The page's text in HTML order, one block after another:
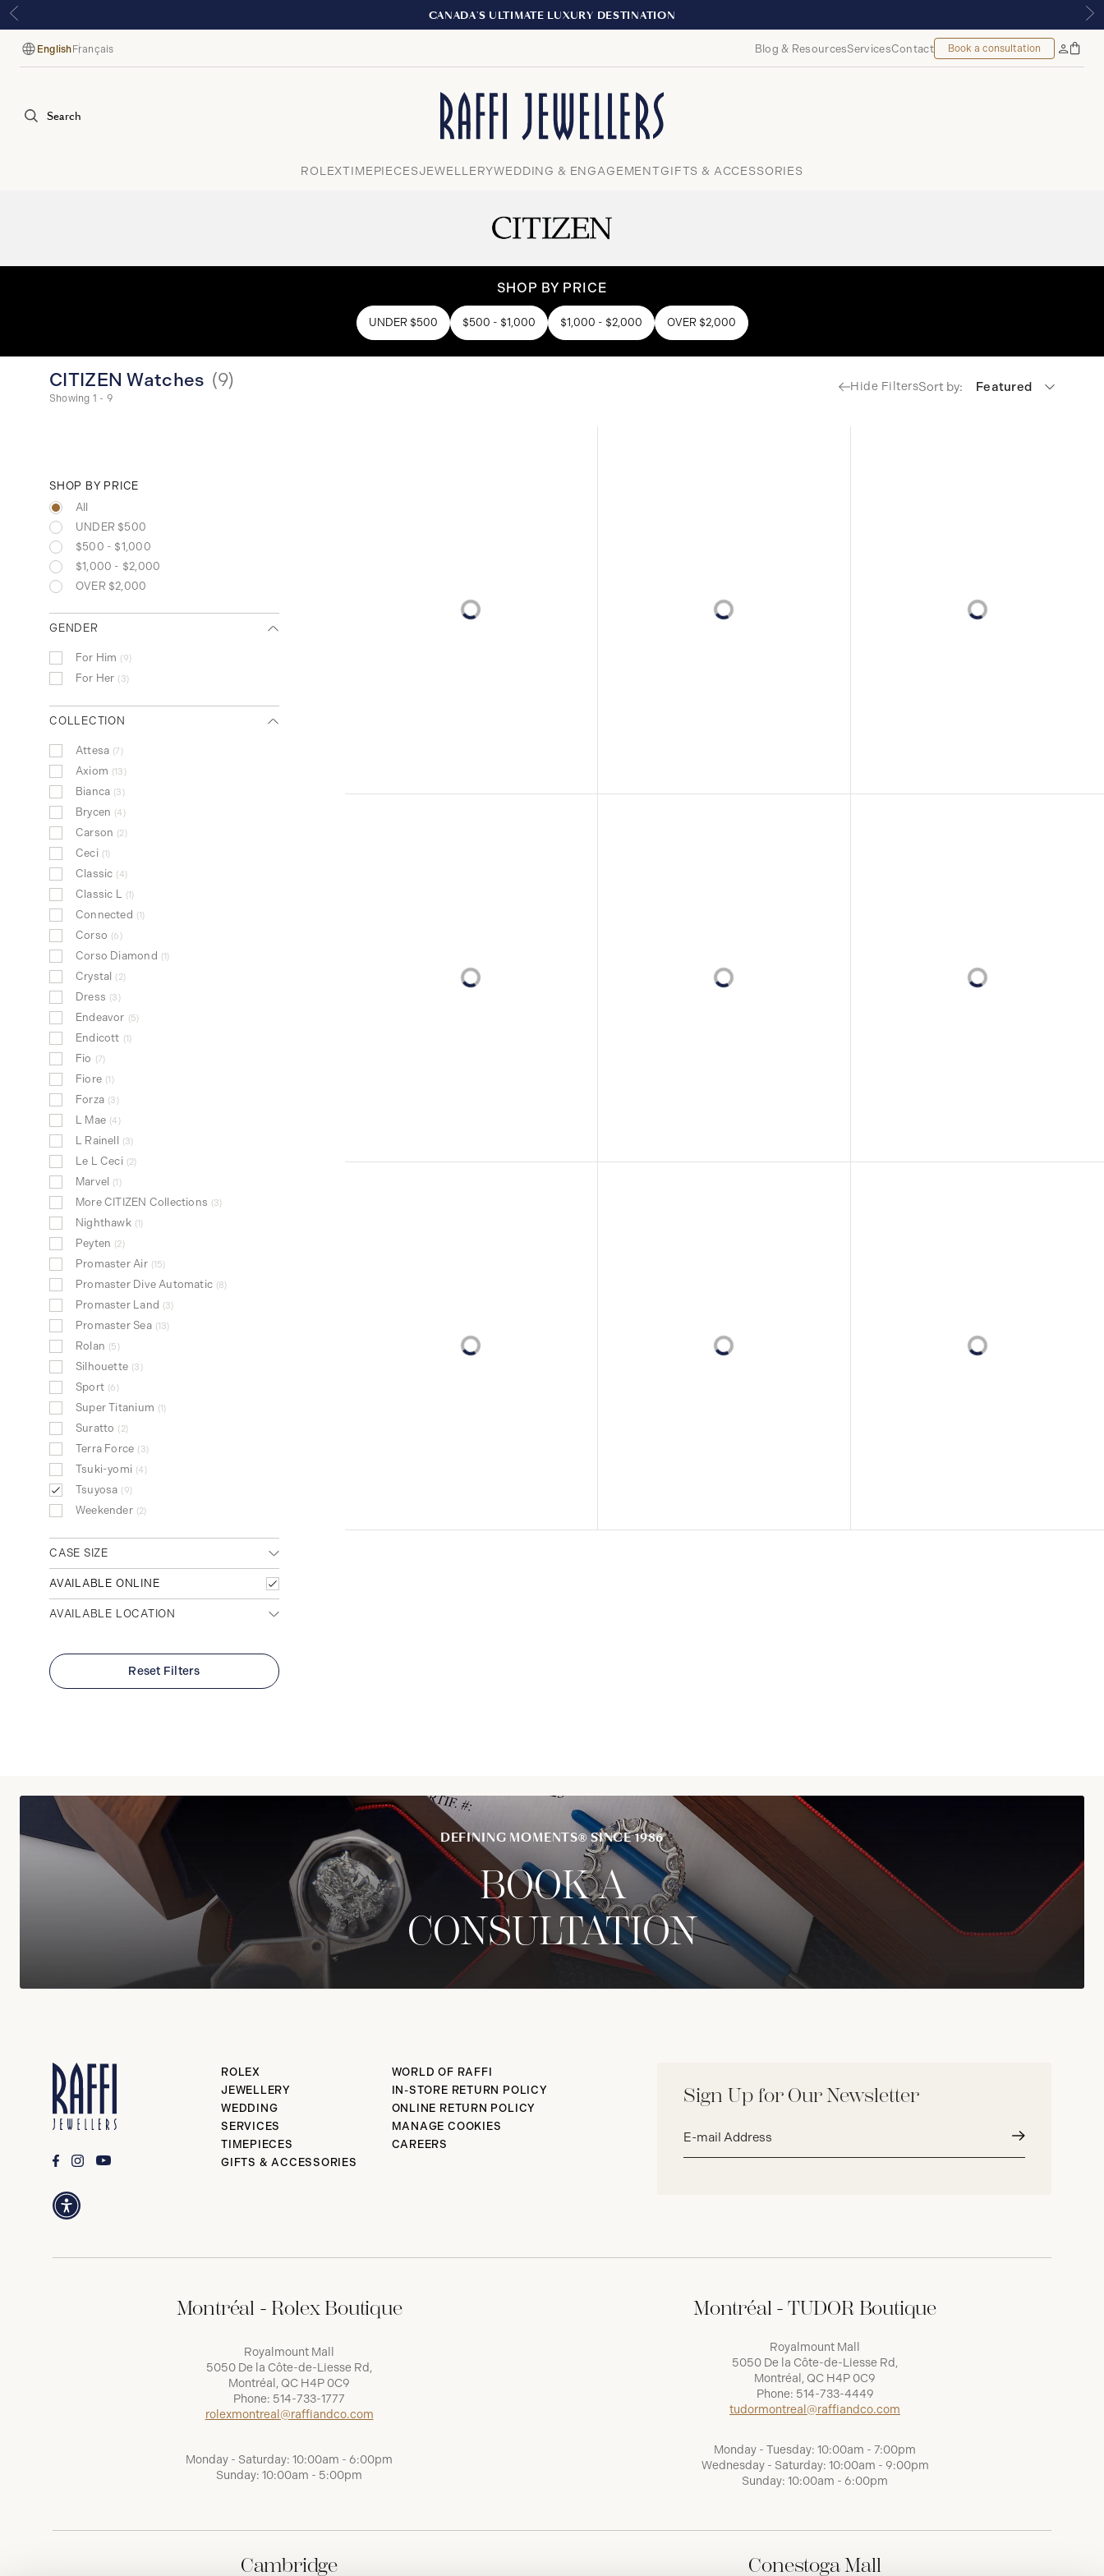
EXPERIENCE THE TUDOR BOUTIQUE | ROYALMOUNT, MONTREAL
Language
English Français Blog & ResourcesServicesContact Book a consultation
MyBag
Search
Close
ROLEXTIMEPIECESJEWELLERYWEDDING & ENGAGEMENTGIFTS & ACCESSORIES
SHOP BY PRICE
UNDER $500 $500 - $1,000 $1,000 - $2,000 OVER $2,000
CITIZEN Watches (9)
Showing 1 - 9
Hide FiltersSort by: Featured
SHOP BY PRICE
All
UNDER $500
$500 - $1,000
$1,000 - $2,000
OVER $2,000
GENDER
For Him 9
For Her 3
COLLECTION
Attesa 7
Axiom 13
Bianca 3
Brycen 4
Carson 2
Ceci 1
Classic 4
Classic L 1
Connected 1
Corso 6
Corso Diamond 1
Crystal 2
Dress 3
Endeavor 5
Endicott 1
Fio 7
Fiore 1
Forza 3
L Mae 4
L Rainell 3
Le L Ceci 2
Marvel 1
More CITIZEN Collections 3
Nighthawk 1
Peyten 2
Promaster Air 15
Promaster Dive Automatic 8
Promaster Land 3
Promaster Sea 13
Rolan 5
Silhouette 3
Sport 6
Super Titanium 1
Suratto 2
Terra Force 3
Tsuki-yomi 4
Tsuyosa 9
Weekender 2
CASE SIZE
Large (>40mm)
Medium (32mm - 39mm)
AVAILABLE ONLINE
AVAILABLE LOCATION
Reset Filters
DEFINING MOMENTS® SINCE 1986
BOOK A
CONSULTATION
Sign Up for Our Newsletter
address*
ROLEX
JEWELLERY
WEDDING
SERVICES
TIMEPIECES
GIFTS & ACCESSORIES
WORLD OF RAFFI
IN-STORE RETURN POLICY
ONLINE RETURN POLICY
MANAGE COOKIES
CAREERS
Montréal - Rolex Boutique
Royalmount Mall
5050 De la Côte-de-Liesse Rd,
Montréal, QC H4P 0C9
Phone: 514-733-1777
rolexmontreal@raffiandco.com
Monday - Saturday: 10:00am - 6:00pm
Sunday: 10:00am - 5:00pm
Montréal - TUDOR Boutique
Royalmount Mall
5050 De la Côte-de-Liesse Rd,
Montréal, QC H4P 0C9
Phone: 514-733-4449
tudormontreal@raffiandco.com
Monday - Tuesday: 10:00am - 7:00pm
Wednesday - Saturday: 10:00am - 9:00pm
Sunday: 10:00am - 6:00pm
Cambridge Conestoga Mall